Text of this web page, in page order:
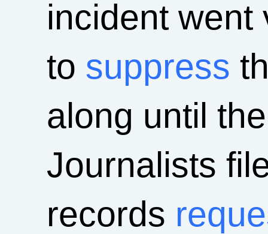
incident went
to suppress
along until
Journalists
records